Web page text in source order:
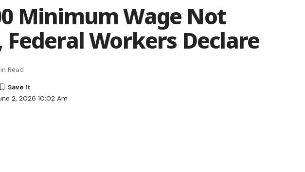
Minimum Wage Not
Federal Workers Declare
2, 2026 10:02 Am
Read